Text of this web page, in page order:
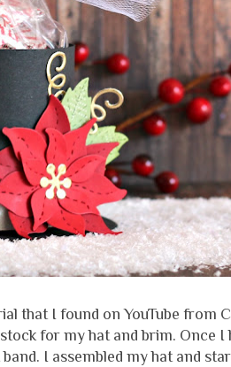
that I found on YouTube from
for my hat and brim. Once I
I assembled my hat and